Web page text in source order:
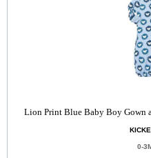
Lion Print Blue Baby Boy Gown
0-